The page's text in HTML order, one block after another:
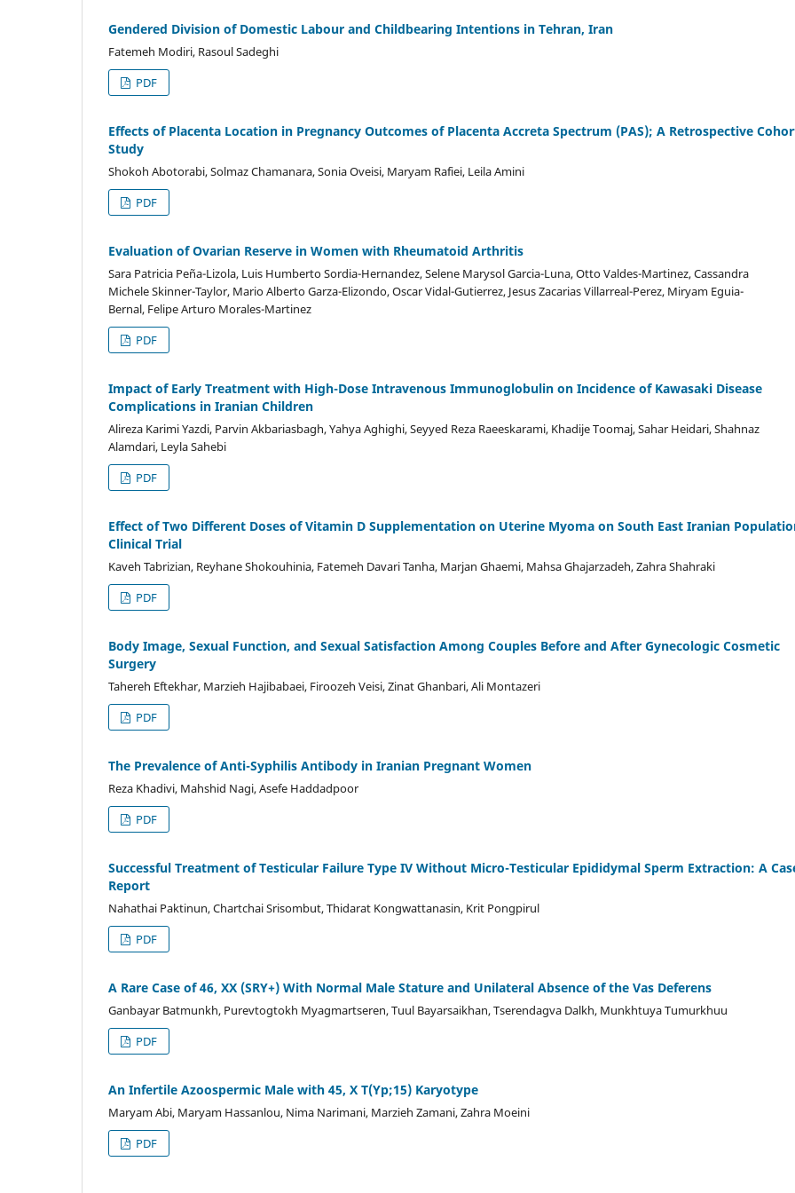
Gendered Division of Domestic Labour and Childbearing Intentions in Tehran, Iran
Fatemeh Modiri, Rasoul Sadeghi
PDF
Effects of Placenta Location in Pregnancy Outcomes of Placenta Accreta Spectrum (PAS); A Retrospective
Study
Shokoh Abotorabi, Solmaz Chamanara, Sonia Oveisi, Maryam Rafiei, Leila Amini
PDF
Evaluation of Ovarian Reserve in Women with Rheumatoid Arthritis
Sara Patricia Peña-Lizola, Luis Humberto Sordia-Hernandez, Selene Marysol Garcia-Luna, Otto Valdes-Martinez, Cassandra
Michele Skinner-Taylor, Mario Alberto Garza-Elizondo, Oscar Vidal-Gutierrez, Jesus Zacarias Villarreal-Perez, Miryam Eguia-
Bernal, Felipe Arturo Morales-Martinez
PDF
Impact of Early Treatment with High-Dose Intravenous Immunoglobulin on Incidence of Kawasaki Disease
Complications in Iranian Children
Alireza Karimi Yazdi, Parvin Akbariasbagh, Yahya Aghighi, Seyyed Reza Raeeskarami, Khadije Toomaj, Sahar Heidari, Shahnaz
Alamdari, Leyla Sahebi
PDF
Effect of Two Different Doses of Vitamin D Supplementation on Uterine Myoma on South East Iranian
Clinical Trial
Kaveh Tabrizian, Reyhane Shokouhinia, Fatemeh Davari Tanha, Marjan Ghaemi, Mahsa Ghajarzadeh, Zahra Shahraki
PDF
Body Image, Sexual Function, and Sexual Satisfaction Among Couples Before and After Gynecologic Cosmetic
Surgery
Tahereh Eftekhar, Marzieh Hajibabaei, Firoozeh Veisi, Zinat Ghanbari, Ali Montazeri
PDF
The Prevalence of Anti-Syphilis Antibody in Iranian Pregnant Women
Reza Khadivi, Mahshid Nagi, Asefe Haddadpoor
PDF
Successful Treatment of Testicular Failure Type IV Without Micro-Testicular Epididymal Sperm Extraction: A
Report
Nahathai Paktinun, Chartchai Srisombut, Thidarat Kongwattanasin, Krit Pongpirul
PDF
A Rare Case of 46, XX (SRY+) With Normal Male Stature and Unilateral Absence of the Vas Deferens
Ganbayar Batmunkh, Purevtogtokh Myagmartseren, Tuul Bayarsaikhan, Tserendagva Dalkh, Munkhtuya Tumurkhuu
PDF
An Infertile Azoospermic Male with 45, X T(Yp;15) Karyotype
Maryam Abi, Maryam Hassanlou, Nima Narimani, Marzieh Zamani, Zahra Moeini
PDF